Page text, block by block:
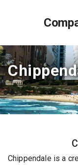
Chippendale is a